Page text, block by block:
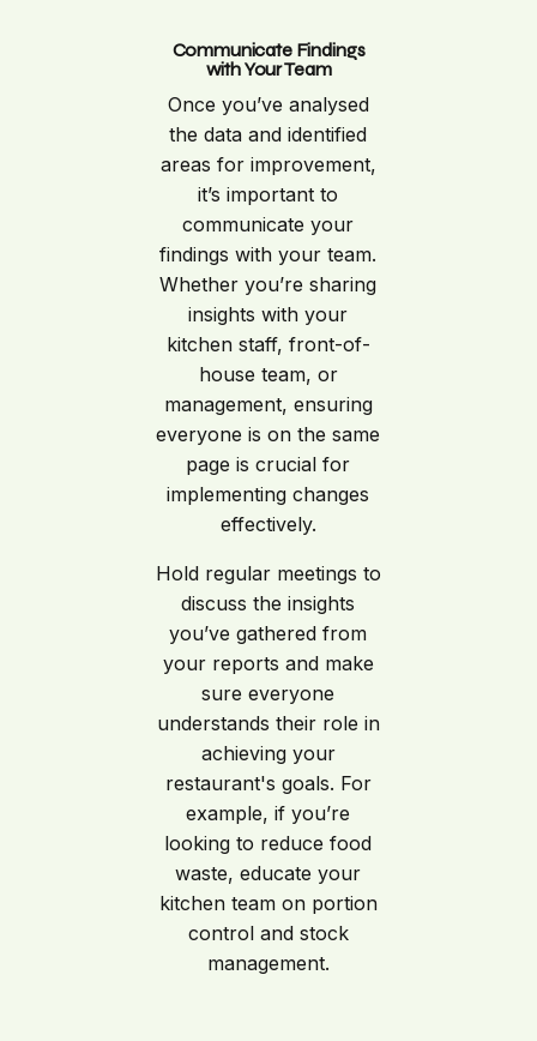
Communicate Findings
with Your Team
Once you’ve analysed
the data and identified
areas for improvement,
it’s important to
communicate your
findings with your team.
Whether you’re sharing
insights with your
kitchen staff, front-of-
house team, or
management, ensuring
everyone is on the same
page is crucial for
implementing changes
effectively.
Hold regular meetings to
discuss the insights
you’ve gathered from
your reports and make
sure everyone
understands their role in
achieving your
restaurant's goals. For
example, if you’re
looking to reduce food
waste, educate your
kitchen team on portion
control and stock
management.